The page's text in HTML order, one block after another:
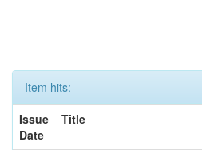
Item hits:
Issue
Date
Title